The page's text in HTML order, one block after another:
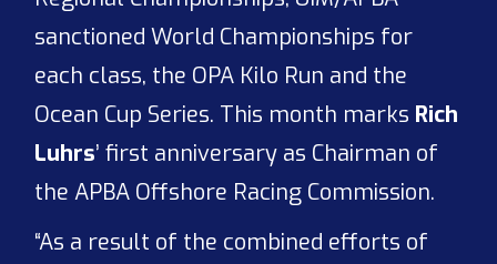
sanctioned World Championships for
each class, the OPA Kilo Run and the
Ocean Cup Series. This month marks Rich
Luhrs’ first anniversary as Chairman of
the APBA Offshore Racing Commission.
“As a result of the combined efforts of